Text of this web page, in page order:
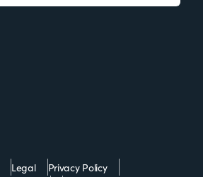
Legal
Privacy Policy